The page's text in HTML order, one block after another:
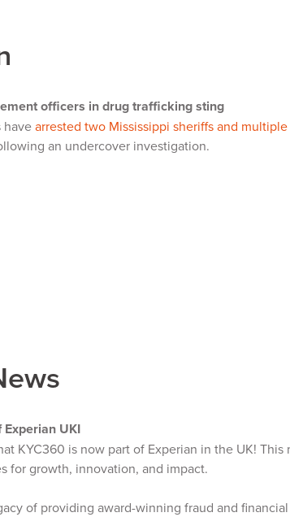
officers in drug trafficking sting
havearrested two Mississippi sheriffs and
an undercover investigation.
UKI
KYC360 is now part of Experian in the UK!
for growth, innovation, and impact.
of providing award-winning fraud and